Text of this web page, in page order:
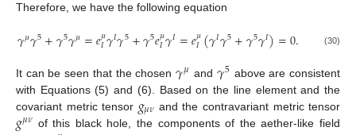
Therefore, we have the following equation
𝛾𝜇𝛾5+𝛾5𝛾𝜇=𝑒𝜇
𝐼𝛾𝐼𝛾5+𝛾5𝑒𝜇
𝐼𝛾𝐼=𝑒𝜇
𝐼(𝛾𝐼𝛾5+𝛾5𝛾𝐼)=0. (30)
It can be seen that the chosen 𝛾𝜇 and 𝛾5 above are consistent
with Equations (5) and (6). Based on the line element and the
covariant metric tensor 𝑔𝜇𝜈 and the contravariant metric tensor
𝑔𝜇𝜈of this black hole, the components of the aether-like field